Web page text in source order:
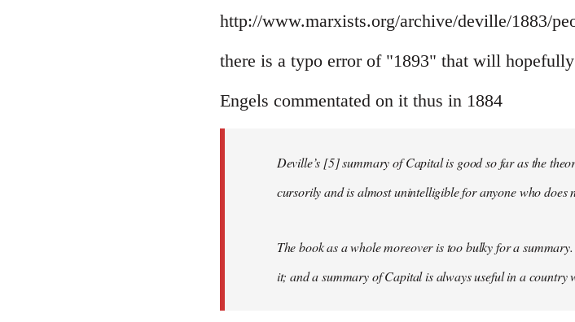
libcom.org
http://www.marxists.org/archive/deville/1883/
there is a typo error of "1893" that will hopefully
Engels commentated on it thus in 1884
Deville’s [5] summary of Capital is good so far as the
cursorily and is almost unintelligible for anyone who does
The book as a whole moreover is too bulky for a
it; and a summary of Capital is always useful in a country